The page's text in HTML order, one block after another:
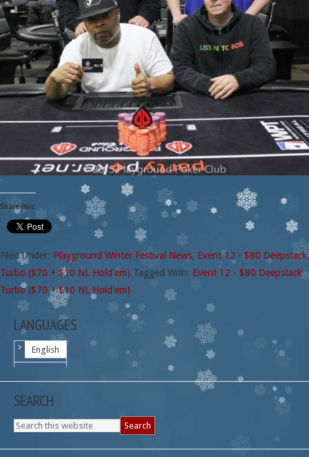
Share this:
Filed Under: Playground Winter Festival News, Event 12 - $80 Deepstack
Turbo ($70 + $10 NL Hold'em) Tagged With: Event 12 - $80 Deepstack
Turbo ($70 + $10 NL Hold'em)
LANGUAGES
English
SEARCH